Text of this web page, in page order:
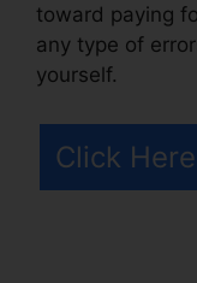
toward paying
any type of
yourself.
Click